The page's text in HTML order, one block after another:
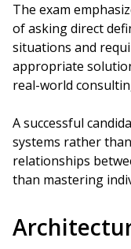
The exam
of asking direct
situations and
appropriate
real-world
A successful
systems rather
relationships
than mastering